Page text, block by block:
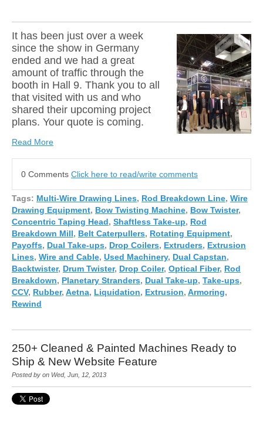
It has been just over a week
since the show in Germany
ended and we had a great
amount of traffic through the
booth in Hall 9. Thank you to all
that visited with us and who
shared their upcoming project
plans. Your quote is coming.
Read More
0 Comments Click here to read/write comments
Tags: Multi-Wire Drawing Lines, Rod Breakdown Line, Wire
Drawing Equipment, Bow Twisting Machine, Bow Twister,
Concentric Taping Head, Shaftless Take-up, Rod
Breakdown Mill, Belt Caterpullers, Rotating Equipment,
Payoffs, Dual Take-ups, Drop Coilers, Extruders, Extrusion
Lines, Wire and Cable, Used Machinery, Dual Capstan,
Backtwister, Drum Twister, Drop Coiler, Optical Fiber, Rod
Breakdown, Planetary Stranders, Dual Take-up, Take-ups,
CCV, Rubber, Aetna, Liquidation, Extrusion, Armoring,
Rewind
250+ Cleaned & Painted Machines Ready to
Ship & New Website Feature
Posted by on Wed, Jun, 12, 2013